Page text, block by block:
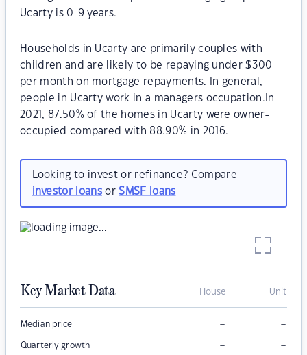
Ucarty is 0-9 years.
Households in Ucarty are primarily couples with
children and are likely to be repaying under $300
per month on mortgage repayments. In general,
people in Ucarty work in a managers occupation.In
2021, 87.50% of the homes in Ucarty were owner-
occupied compared with 88.90% in 2016.
Looking to invest or refinance? Compare
investor loansorSMSF loans
Key Market Data House Unit
Median price – –
Quarterly growth – –